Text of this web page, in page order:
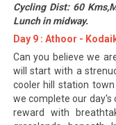
Cycling Dist: 60
Lunch in midway.
Day 9 : Athoor -
Can you believe we
will start with a
cooler hill station
we complete our day's
reward with